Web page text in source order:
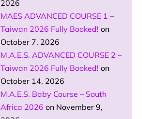
2026
MAES ADVANCED COURSE 1 –
Taiwan 2026 Fully Booked! on
October 7, 2026
M.A.E.S. ADVANCED COURSE 2 –
Taiwan 2026 Fully Booked! on
October 14, 2026
M.A.E.S. Baby Course – South
Africa 2026 on November 9,